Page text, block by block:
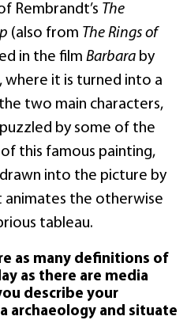
Rembrandt’s The
(also from The Rings of
in the film Barbara by
where it is turned into a
two main characters,
by some of the
this famous painting,
into the picture by
animates the otherwise
tableau.
as many definitions of
as there are media
describe your
archaeology and situate